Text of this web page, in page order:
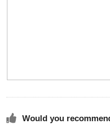
Would you